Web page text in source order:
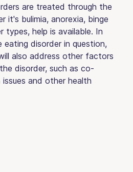
are treated through the
it's bulimia, anorexia, binge
types, help is available. In
disorder in question,
also address other factors
disorder, such as co-
and other health